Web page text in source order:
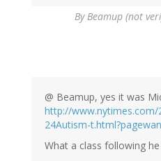
ByBeamup (not
@ Beamup, yes it was
http://
24Autism-
What a class following he